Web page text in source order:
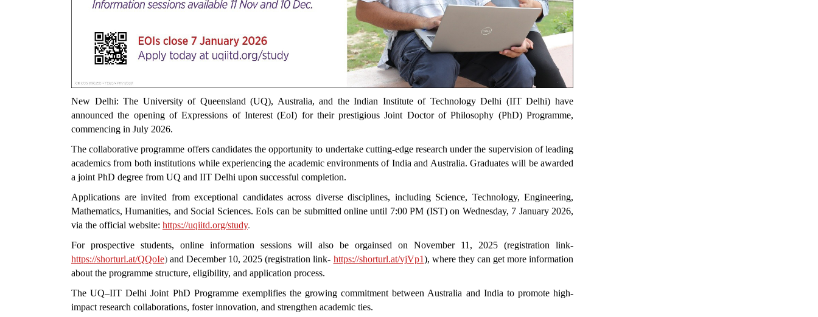
New Delhi: The University of Queensland (UQ), Australia, and the Indian Institute of Technology Delhi (IIT Delhi) have
announced the opening of Expressions of Interest (EoI) for their prestigious Joint Doctor of Philosophy (PhD) Programme,
commencing in July 2026.
The collaborative programme offers candidates the opportunity to undertake cutting-edge research under the supervision of leading
academics from both institutions while experiencing the academic environments of India and Australia. Graduates will be awarded
a joint PhD degree from UQ and IIT Delhi upon successful completion.
Applications are invited from exceptional candidates across diverse disciplines, including Science, Technology, Engineering,
Mathematics, Humanities, and Social Sciences. EoIs can be submitted online until 7:00 PM (IST) on Wednesday, 7 January 2026,
via the official website: https://uqiitd.org/study.
For prospective students, online information sessions will also be orgainsed on November 11, 2025 (registration link-
https://shorturl.at/QQoIe)and December 10, 2025 (registration link- https://shorturl.at/vjVp1), where they can get more information
about the programme structure, eligibility, and application process.
The UQ–IIT Delhi Joint PhD Programme exemplifies the growing commitment between Australia and India to promote high-
impact research collaborations, foster innovation, and strengthen academic ties.